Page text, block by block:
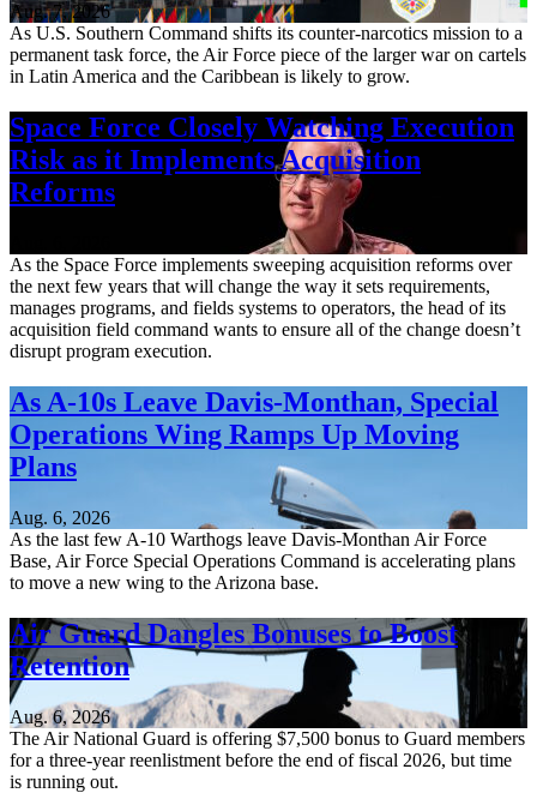
Aug. 7, 2026
As U.S. Southern Command shifts its counter-narcotics mission to a
permanent task force, the Air Force piece of the larger war on cartels
in Latin America and the Caribbean is likely to grow.
Space Force Closely Watching Execution
Risk as it Implements Acquisition
Reforms
As the Space Force implements sweeping acquisition reforms over
the next few years that will change the way it sets requirements,
manages programs, and fields systems to operators, the head of its
acquisition field command wants to ensure all of the change doesn’t
disrupt program execution.
As A-10s Leave Davis-Monthan, Special
Operations Wing Ramps Up Moving
Plans
Aug. 6, 2026
As the last few A-10 Warthogs leave Davis-Monthan Air Force
Base, Air Force Special Operations Command is accelerating plans
to move a new wing to the Arizona base.
Air Guard Dangles Bonuses to Boost
Retention
Aug. 6, 2026
The Air National Guard is offering $7,500 bonus to Guard members
for a three-year reenlistment before the end of fiscal 2026, but time
is running out.